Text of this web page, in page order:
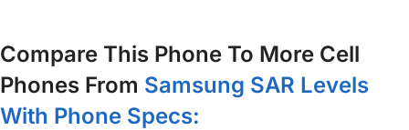
Compare This Phone To More Cell
Phones From Samsung SAR Levels
With Phone Specs: